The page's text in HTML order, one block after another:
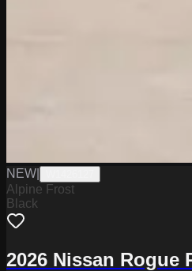
NEW
Alpine Frost
Black
2026 Nissan Rogue